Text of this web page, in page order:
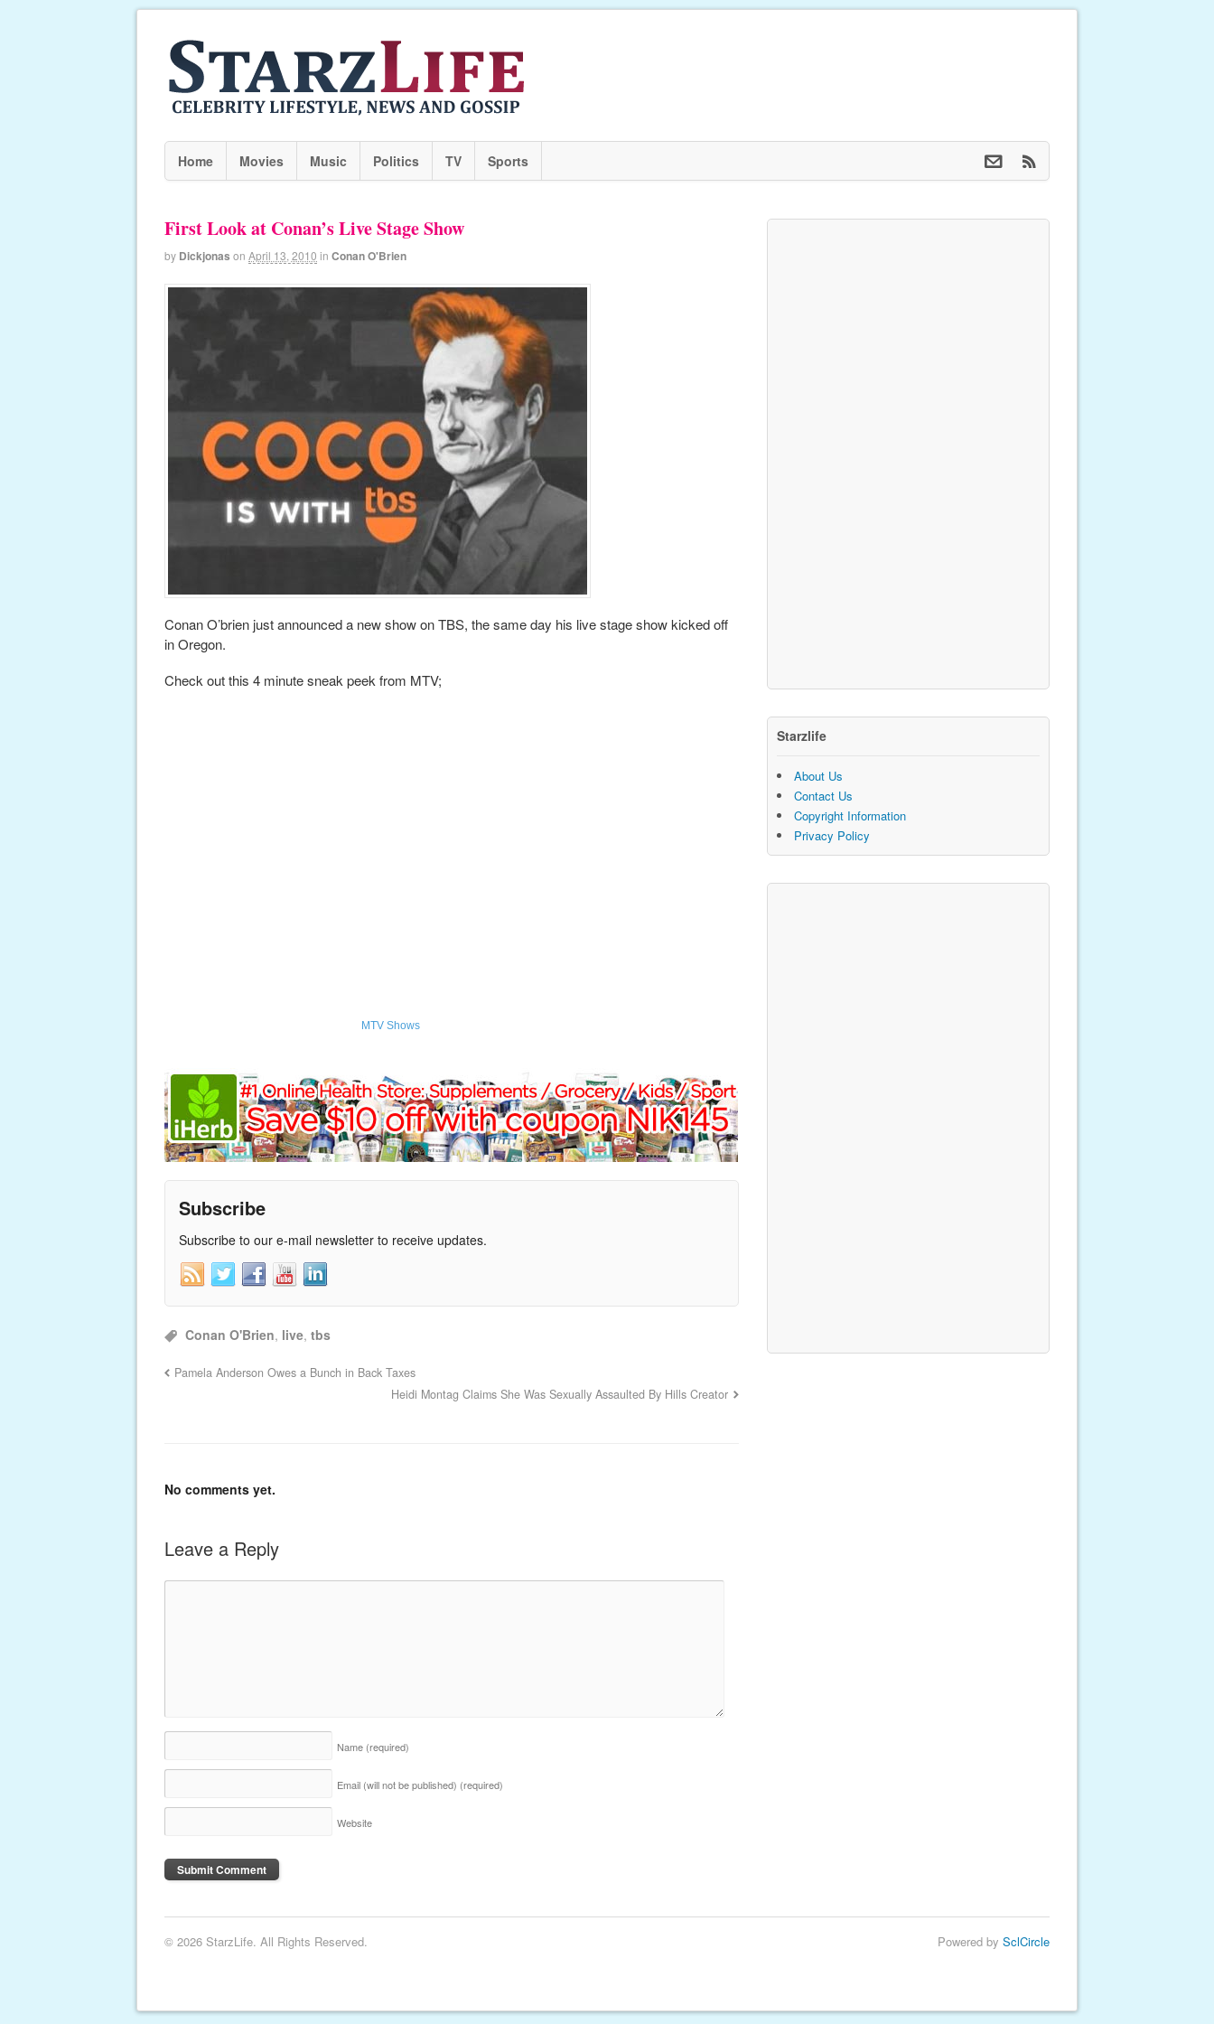
Home Movies Music Politics TV Sports
First Look at Conan’s Live Stage Show
by Dickjonas on April 13, 2010 in Conan O'Brien
Conan O’brien just announced a new show on TBS, the same day his live stage show kicked off
in Oregon.
Check out this 4 minute sneak peek from MTV;
MTV Shows
Subscribe
Subscribe to our e-mail newsletter to receive updates.
Conan O'Brien, live, tbs
Pamela Anderson Owes a Bunch in Back Taxes
Heidi Montag Claims She Was Sexually Assaulted By Hills Creator
No comments yet.
Leave a Reply
Name (required)
Email (will not be published) (required)
Website
Starzlife
About Us
Contact Us
Copyright Information
Privacy Policy
© 2026 StarzLife. All Rights Reserved. Powered by SclCircle